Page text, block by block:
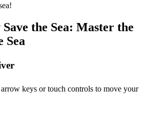
the Sea: Master the
Sea
keys or touch controls to move your